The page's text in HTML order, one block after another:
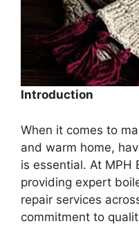
Introduction
When it comes to
and warm home,
is essential. At MPH
providing expert
repair services
commitment to